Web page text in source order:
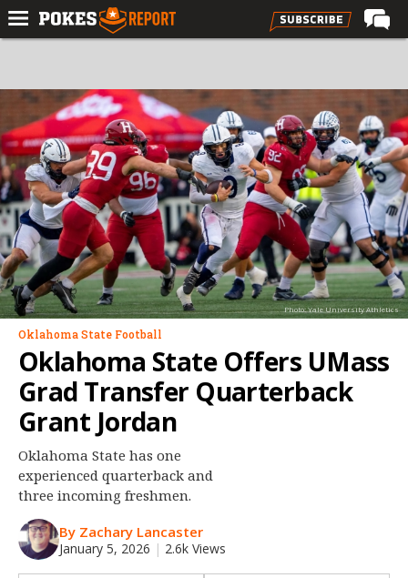
Forums
Football
Premium
Basketball
Diamond
Olympic
Recruiting
More
Log In
Register
Night Mode
OFF
Photo: Yale University Athletics
Oklahoma State Football
Oklahoma State Offers UMass
Grad Transfer Quarterback
Grant Jordan
Oklahoma State has one
experienced quarterback and
three incoming freshmen.
By Zachary Lancaster
January 5, 2026 | 2.6k Views